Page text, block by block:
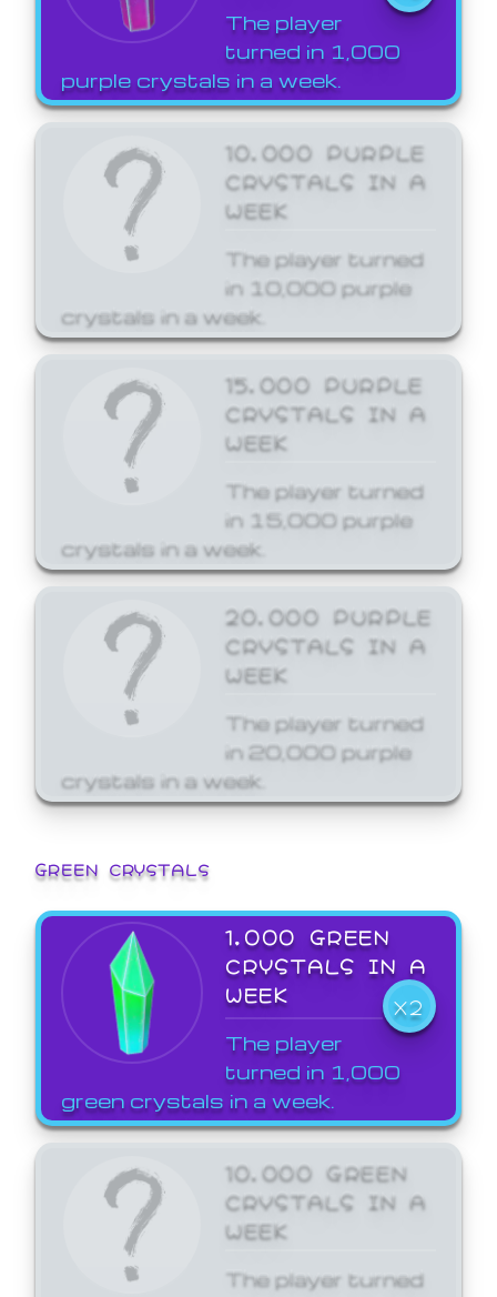
The player
turned in 1,000
purple crystals in a week.
10,000 PURPLE
CRYSTALS IN A
WEEK
The player turned
in 10,000 purple
crystals in a week.
15,000 PURPLE
CRYSTALS IN A
WEEK
The player turned
in 15,000 purple
crystals in a week.
20,000 PURPLE
CRYSTALS IN A
WEEK
The player turned
in 20,000 purple
crystals in a week.
GREEN CRYSTALS
1,000 GREEN
CRYSTALS IN A
WEEK
X2
The player
turned in 1,000
green crystals in a week.
10,000 GREEN
CRYSTALS IN A
WEEK
The player turned